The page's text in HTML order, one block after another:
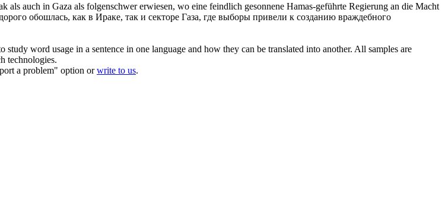
als auch in Gaza als folgenschwer erwiesen, wo eine feindlich gesonnene Hamas-geführte Regierung an die Macht
обошлась, как в Ираке, так и секторе Газа, где выборы привели к созданию враждебного
word usage in a sentence in one language and how they can be translated into another. All samples are
technologies.
a problem" option orwrite to us.